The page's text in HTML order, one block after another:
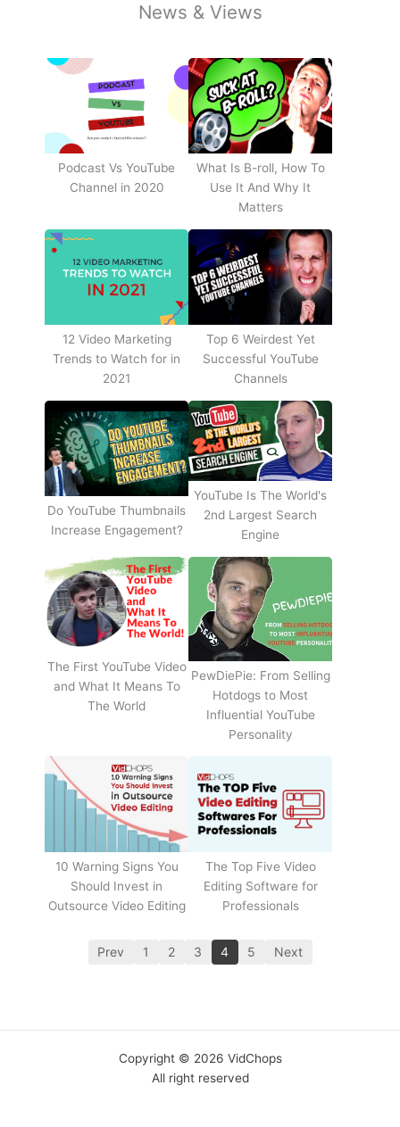
News & Views
Podcast Vs YouTube
Channel in 2020
What Is B-roll, How To
Use It And Why It
Matters
12 Video Marketing
Trends to Watch for in
2021
Top 6 Weirdest Yet
Successful YouTube
Channels
Do YouTube Thumbnails
Increase Engagement?
YouTube Is The World's
2nd Largest Search
Engine
The First YouTube Video
and What It Means To
The World
PewDiePie: From Selling
Hotdogs to Most
Influential YouTube
Personality
10 Warning Signs You
Should Invest in
Outsource Video Editing
The Top Five Video
Editing Software for
Professionals
Prev 1 2 3 4 5 Next
Copyright © 2026 VidChops
All right reserved